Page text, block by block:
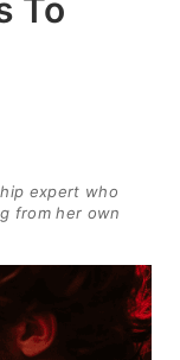
To
expert who
from her own